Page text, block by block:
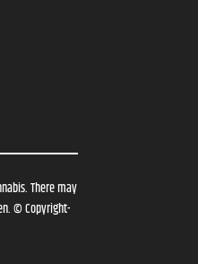
There may
© Copyright-